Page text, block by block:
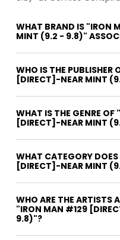
WHAT BRAND IS "IRON
MINT (9.2 - 9.8)"
WHO IS THE
[DIRECT]-NEAR MINT
WHAT IS THE GENRE
[DIRECT]-NEAR MINT
WHAT CATEGORY
[DIRECT]-NEAR MINT
WHO ARE THE ARTISTS
"IRON MAN #129
9.8)"?